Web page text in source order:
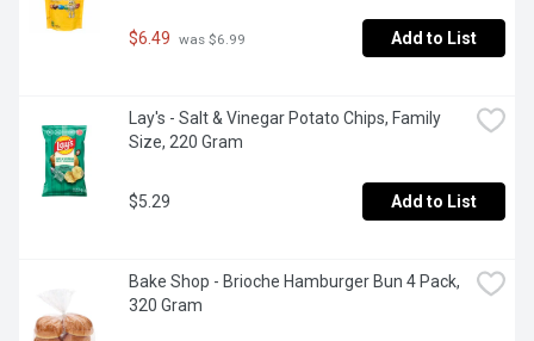
$6.49 was $6.99 Add to List
Lay's - Salt & Vinegar Potato Chips, Family
Size, 220 Gram
$5.29 Add to List
Bake Shop - Brioche Hamburger Bun 4 Pack,
320 Gram